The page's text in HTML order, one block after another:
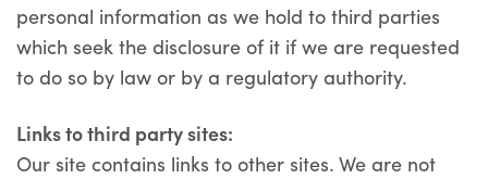
personal information as we hold to third parties
which seek the disclosure of it if we are requested
to do so by law or by a regulatory authority.
Links to third party sites:
Our site contains links to other sites. We are not